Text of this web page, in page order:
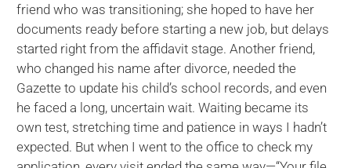
friend who was transitioning; she hoped to have her
documents ready before starting a new job, but delays
started right from the affidavit stage. Another friend,
who changed his name after divorce, needed the
Gazette to update his child’s school records, and even
he faced a long, uncertain wait. Waiting became its
own test, stretching time and patience in ways I hadn’t
expected. But when I went to the office to check my